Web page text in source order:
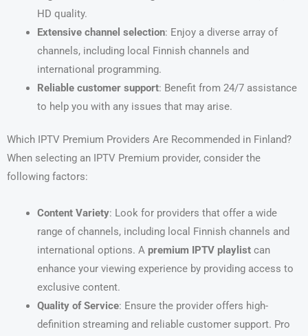
HD quality.
Extensive channel selection: Enjoy a diverse array of
channels, including local Finnish channels and
international programming.
Reliable customer support: Benefit from 24/7 assistance
to help you with any issues that may arise.
Which IPTV Premium Providers Are Recommended in Finland?
When selecting an IPTV Premium provider, consider the
following factors:
Content Variety: Look for providers that offer a wide
range of channels, including local Finnish channels and
international options. A premium IPTV playlistcan
enhance your viewing experience by providing access to
exclusive content.
Quality of Service: Ensure the provider offers high-
definition streaming and reliable customer support. Pro